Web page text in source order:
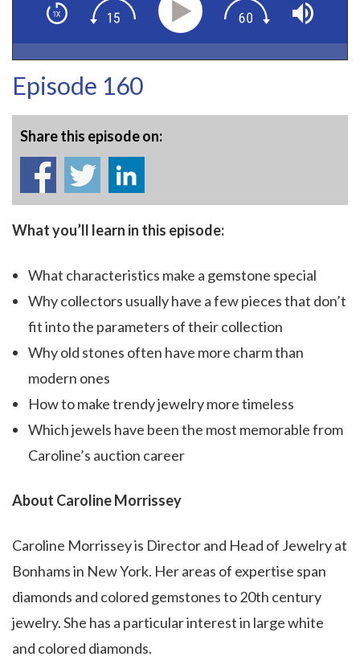
Episode 160
Share this episode on:
What you’ll learn in this episode:
What characteristics make a gemstone special
Why collectors usually have a few pieces that don’t
fit into the parameters of their collection
Why old stones often have more charm than
modern ones
How to make trendy jewelry more timeless
Which jewels have been the most memorable from
Caroline’s auction career
About Caroline Morrissey
Caroline Morrissey is Director and Head of Jewelry at
Bonhams in New York. Her areas of expertise span
diamonds and colored gemstones to 20th century
jewelry. She has a particular interest in large white
and colored diamonds.